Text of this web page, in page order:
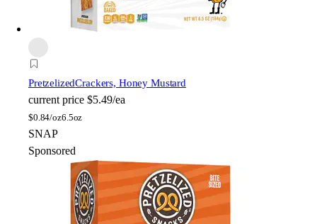
PretzelizedCrackers, Honey Mustard
current price $5.49/ea
$0.84/oz6.5oz
SNAP
Sponsored